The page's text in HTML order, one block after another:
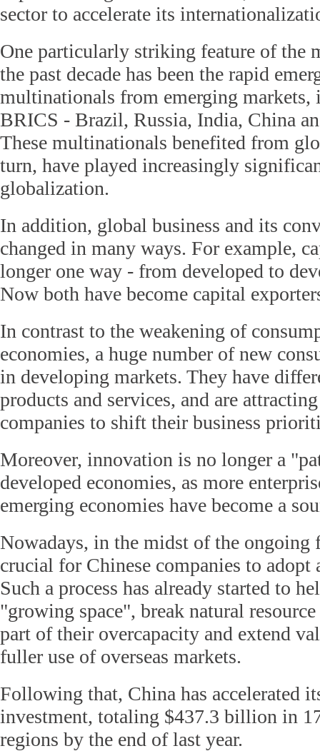
sector to accelerate its
One particularly striking feature of the
the past decade has been the rapid
multinationals from emerging
BRICS - Brazil, Russia, India, China
These multinationals benefited from
turn, have played increasingly
globalization.
In addition, global business and its
changed in many ways. For example,
longer one way - from developed to
Now both have become capital
In contrast to the weakening of
economies, a huge number of new
in developing markets. They have
products and services, and are
companies to shift their business
Moreover, innovation is no longer a
developed economies, as more
emerging economies have become a
Nowadays, in the midst of the
crucial for Chinese companies to adopt
Such a process has already started to
"growing space", break natural
part of their overcapacity and extend
fuller use of overseas markets.
Following that, China has accelerated
investment, totaling $437.3 billion in
regions by the end of last year.